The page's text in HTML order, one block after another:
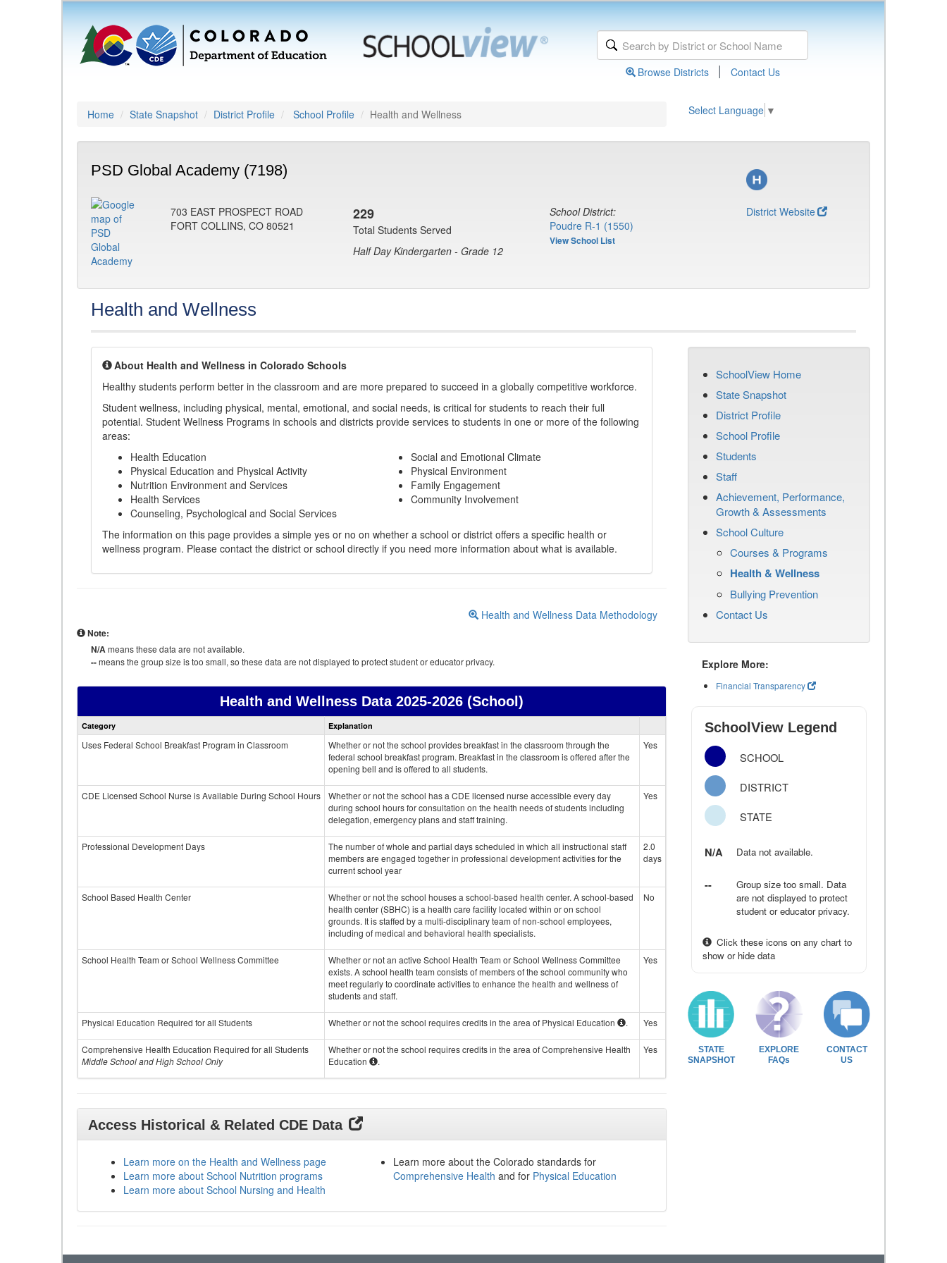
Browse Districts | Contact Us
Home State Snapshot District Profile School Profile Health and Wellness Select Language ▼
PSD Global Academy (7198)
703 EAST PROSPECT ROAD
FORT COLLINS, CO 80521
229
Total Students Served
Half Day Kindergarten - Grade 12
School District:
Poudre R-1 (1550)
View School List
District Website
Health and Wellness
About Health and Wellness in Colorado Schools
Healthy students perform better in the classroom and are more prepared to succeed in a globally competitive workforce.
Student wellness, including physical, mental, emotional, and social needs, is critical for students to reach their full
potential. Student Wellness Programs in schools and districts provide services to students in one or more of the following
areas:
Health Education
Physical Education and Physical Activity
Nutrition Environment and Services
Health Services
Counseling, Psychological and Social Services
Social and Emotional Climate
Physical Environment
Family Engagement
Community Involvement
The information on this page provides a simple yes or no on whether a school or district offers a specific health or
wellness program. Please contact the district or school directly if you need more information about what is available.
Health and Wellness Data Methodology
Note:
N/Ameans these data are not available.
--means the group size is too small, so these data are not displayed to protect student or educator privacy.
Health and Wellness Data2025-2026 (School)
Health
and
data
Category Explanation
Uses Federal School Breakfast Program in Classroom
Whether or not the school provides breakfast in the classroom through the
federal school breakfast program. Breakfast in the classroom is offered after the
opening bell and is offered to all students.
Yes
CDE Licensed School Nurse is Available During School Hours
Whether or not the school has a CDE licensed nurse accessible every day
during school hours for consultation on the health needs of students including
delegation, emergency plans and staff training.
Yes
Professional Development Days
The number of whole and partial days scheduled in which all instructional staff
members are engaged together in professional development activities for the
current school year
2.0
days
School Based Health Center
Whether or not the school houses a school-based health center. A school-based
health center (SBHC) is a health care facility located within or on school
grounds. It is staffed by a multi-disciplinary team of non-school employees,
including of medical and behavioral health specialists.
No
School Health Team or School Wellness Committee
Whether or not an active School Health Team or School Wellness Committee
exists. A school health team consists of members of the school community who
meet regularly to coordinate activities to enhance the health and wellness of
students and staff.
Yes
Physical Education Required for all Students Whether or not the school requires credits in the area of Physical Education . Yes
Comprehensive Health Education Required for all Students
Middle School and High School Only
Whether or not the school requires credits in the area of Comprehensive Health
Education
.
Yes
Access Historical & Related CDE Data
Learn more on the Health and Wellness page
Learn more about School Nutrition programs
Learn more about School Nursing and Health
Learn more about the Colorado standards for
Comprehensive Health and for Physical Education
SchoolView Home
State Snapshot
District Profile
School Profile
Students
Staff
Achievement, Performance,
Growth & Assessments
School Culture
Courses & Programs
Health & Wellness
Bullying Prevention
Contact Us
Explore More:
Financial Transparency
SchoolView Legend
SCHOOL
DISTRICT
STATE
N/A Data not available.
--
Group size too small. Data
are not displayed to protect
student or educator privacy.
Click these icons on any chart to
show or hide data
STATE
SNAPSHOT
EXPLORE
FAQs
CONTACT
US